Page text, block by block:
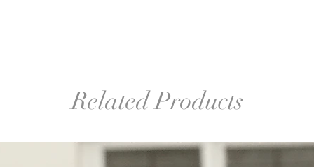
Related Products